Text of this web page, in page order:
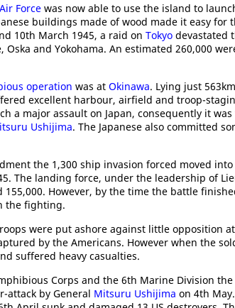
Force was now able to use the island to
buildings made of wood made it easy for
10th March 1945, a raid on Tokyo devastated
Oska and Yokohama. An estimated 260,000
operation was at Okinawa. Lying just
excellent harbour, airfield and troop-
a major assault on Japan, consequently it
Ushijima. The Japanese also committed
the 1,300 ship invasion forced moved
The landing force, under the leadership of
However, by the time the battle
the fighting.
were put ashore against little opposition
by the Americans. However when the
suffered heavy casualties.
Corps and the 6th Marine Division
attack by General Mitsuru Ushijima on 4th